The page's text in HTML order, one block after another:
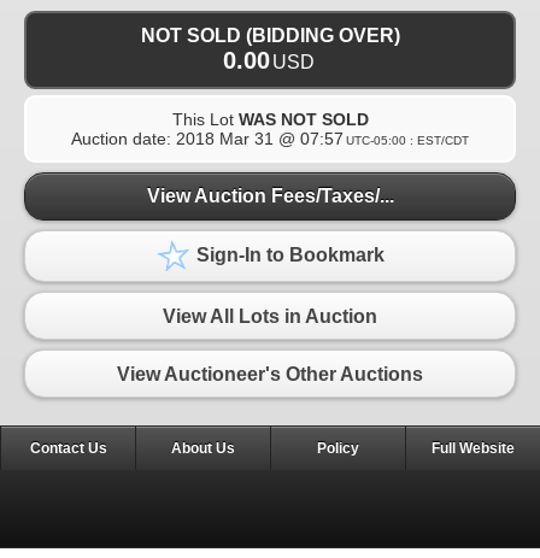
NOT SOLD (BIDDING OVER)
0.00USD
This Lot WAS NOT SOLD
Auction date: 2018 Mar 31 @ 07:57 UTC-05:00 : EST/CDT
View Auction Fees/Taxes/...
Sign-In to Bookmark
View All Lots in Auction
View Auctioneer's Other Auctions
Contact Us About Us Policy Full Website